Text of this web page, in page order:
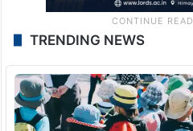
TRENDING NEWS